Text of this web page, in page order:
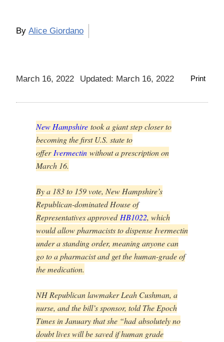
By Alice Giordano
March 16, 2022 Updated: March 16, 2022 Print
New Hampshire took a giant step closer to
becoming the first U.S. state to
offer Ivermectin without a prescription on
March 16.
By a 183 to 159 vote, New Hampshire’s
Republican-dominated House of
Representatives approved HB1022, which
would allow pharmacists to dispense Ivermectin
under a standing order, meaning anyone can
go to a pharmacist and get the human-grade of
the medication.
NH Republican lawmaker Leah Cushman, a
nurse, and the bill’s sponsor, told The Epoch
Times in January that she “hadabsolutely no
doubt lives will be saved if human grade